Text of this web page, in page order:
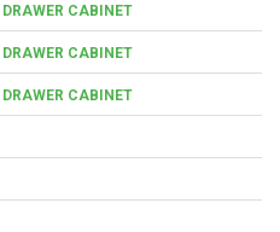
CABINET
CABINET
CABINET